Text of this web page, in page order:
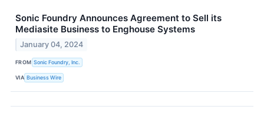
Sonic Foundry Announces Agreement to Sell its
Mediasite Business to Enghouse Systems
January 04, 2024
FROM Sonic Foundry, Inc.
VIA Business Wire